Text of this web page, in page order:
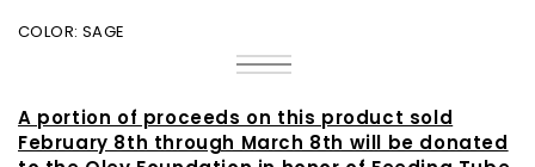
COLOR: SAGE
Mauve
Variant
sold
or
unavailable
Sage
Variant
out
or
unavailable
Vintage
Variant
out
or
unavailable
A portion of proceeds on this product sold
February 8th through March 8th will be donated